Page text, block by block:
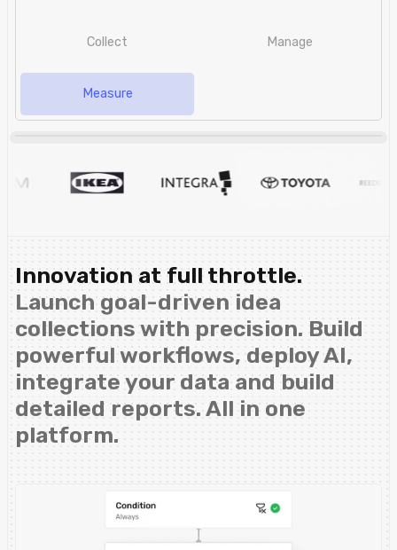
Collect Manage
Measure
Innovation at full throttle.
Launch goal-driven idea
collections with precision. Build
powerful workflows, deploy AI,
integrate your data and build
detailed reports. All in one
platform.